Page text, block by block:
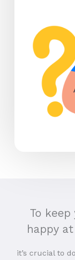
To
happy
it’s crucial to